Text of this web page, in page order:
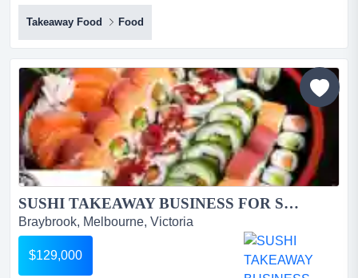
acquire a well-established takeaway busi fish and chips
business with strong sales in a prime inner-western
suburbs locationexcellent opportunity to acquire a well-
established takeaway business with consistent takings,
loyal local customers, and simple operations*bus...
Takeaway Food Food
SUSHI TAKEAWAY BUSINESS FOR SALE...
Braybrook, Melbourne, Victoria
$129,000